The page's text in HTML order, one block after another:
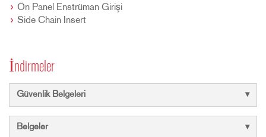
Ön Panel Enstrüman Girişi
Side Chain Insert
İndirmeler
Güvenlik Belgeleri
Belgeler